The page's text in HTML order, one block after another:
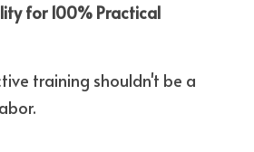
for 100% Practical
training shouldn't be a